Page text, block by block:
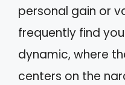
personal gain or
frequently find
dynamic, where
centers on the